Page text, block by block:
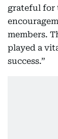
grateful for
members.
played a
success.”